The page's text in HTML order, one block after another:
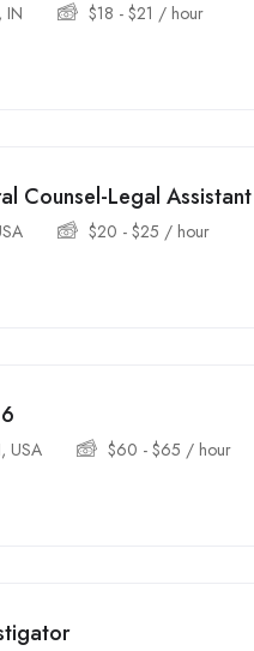
, IN $18 -$21 / hour
Counsel-Legal Assistant
$20 -$25 / hour
, USA $60 -$65 / hour